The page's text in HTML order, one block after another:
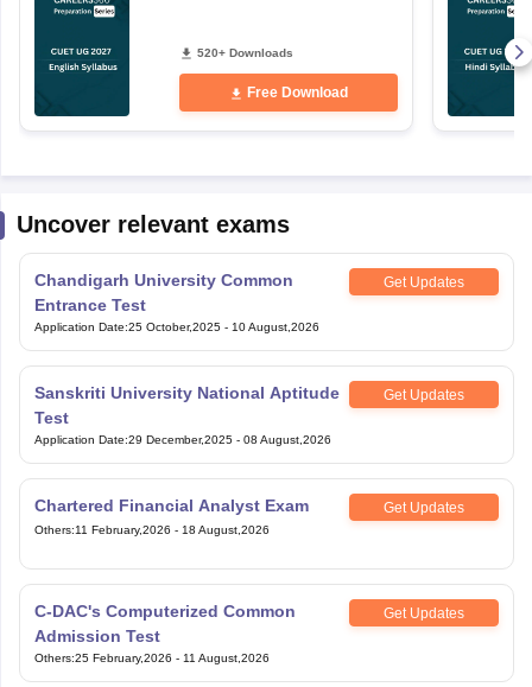
520+ Downloads
Free Download
Uncover relevant exams
Chandigarh University Common
Entrance Test
Get Updates
Application Date:25 October,2025 - 10 August,2026
Sanskriti University National Aptitude
Test
Get Updates
Application Date:29 December,2025 - 08 August,2026
Chartered Financial Analyst Exam Get Updates
Others:11 February,2026 - 18 August,2026
C-DAC's Computerized Common
Admission Test
Get Updates
Others:25 February,2026 - 11 August,2026